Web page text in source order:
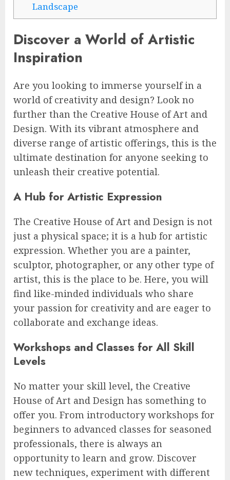
Landscape
Discover a World of Artistic
Inspiration
Are you looking to immerse yourself in a
world of creativity and design? Look no
further than the Creative House of Art and
Design. With its vibrant atmosphere and
diverse range of artistic offerings, this is the
ultimate destination for anyone seeking to
unleash their creative potential.
A Hub for Artistic Expression
The Creative House of Art and Design is not
just a physical space; it is a hub for artistic
expression. Whether you are a painter,
sculptor, photographer, or any other type of
artist, this is the place to be. Here, you will
find like-minded individuals who share
your passion for creativity and are eager to
collaborate and exchange ideas.
Workshops and Classes for All Skill
Levels
No matter your skill level, the Creative
House of Art and Design has something to
offer you. From introductory workshops for
beginners to advanced classes for seasoned
professionals, there is always an
opportunity to learn and grow. Discover
new techniques, experiment with different